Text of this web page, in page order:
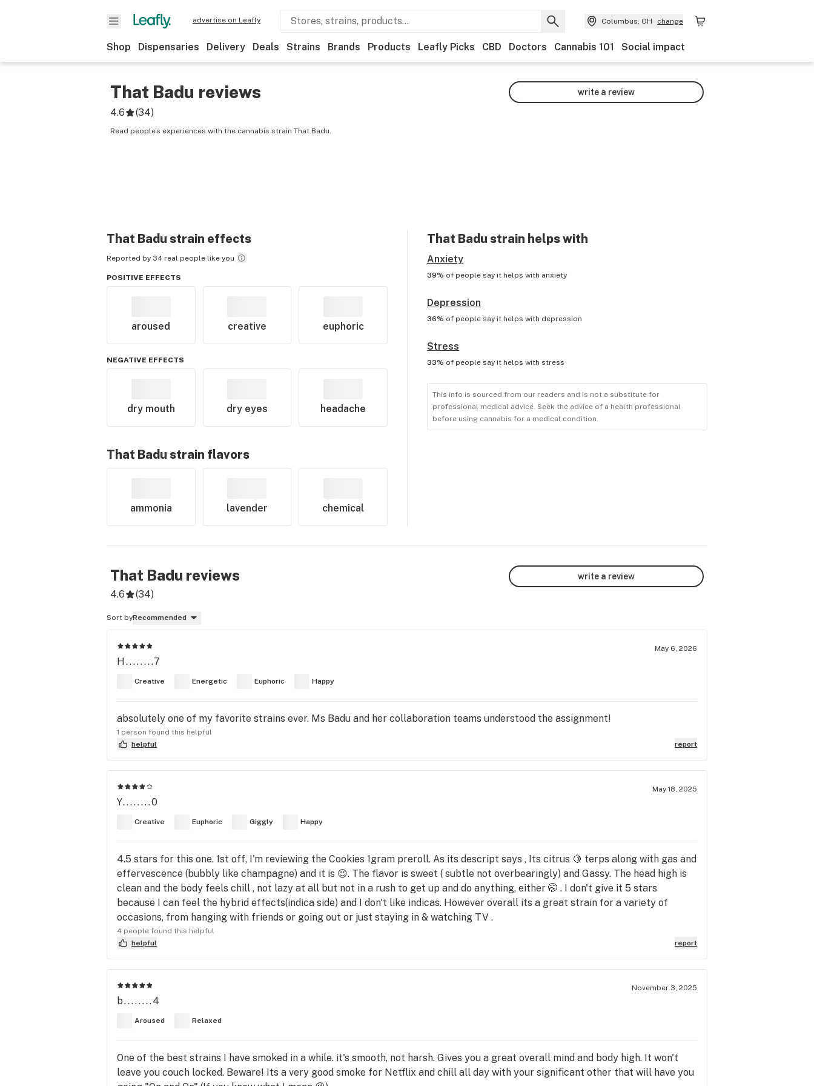
advertise on Leafly Columbus, OH change
Shop Dispensaries Delivery Deals Strains Brands Products Leafly Picks CBD Doctors Cannabis 101 Social impact
That Badu reviews
4.6 (34)
Read people’s experiences with the cannabis strain That Badu.
write a review
That Badu strain effects
Reported by 34 real people like you
POSITIVE EFFECTS
aroused creative euphoric
NEGATIVE EFFECTS
dry mouth dry eyes headache
That Badu strain flavors
ammonia lavender chemical
That Badu strain helps with
Anxiety
39% of people say it helps with anxiety
Depression
36% of people say it helps with depression
Stress
33% of people say it helps with stress
This info is sourced from our readers and is not a substitute for
professional medical advice. Seek the advice of a health professional
before using cannabis for a medical condition.
That Badu reviews
4.6 (34)
write a review
Sort byRecommended
May 6, 2026
H........7
Creative Energetic Euphoric Happy
absolutely one of my favorite strains ever. Ms Badu and her collaboration teams understood the assignment!
1 person found this helpful
helpful
report
May 18, 2025
Y........0
Creative Euphoric Giggly Happy
4.5 stars for this one. 1st off, I'm reviewing the Cookies 1gram preroll. As its descript says , Its citrus 🍋 terps along with gas and
effervescence (bubbly like champagne) and it is 😉. The flavor is sweet ( subtle not overbearingly) and Gassy. The head high is
clean and the body feels chill , not lazy at all but not in a rush to get up and do anything, either 🤭 . I don't give it 5 stars
because I can feel the hybrid effects(indica side) and I don't like indicas. However overall its a great strain for a variety of
occasions, from hanging with friends or going out or just staying in & watching TV .
4 people found this helpful
helpful
report
November 3, 2025
b........4
Aroused Relaxed
One of the best strains I have smoked in a while. it's smooth, not harsh. Gives you a great overall mind and body high. It won't
leave you couch locked. Beware! Its a very good smoke for Netflix and chill all day with your significant other that will have you